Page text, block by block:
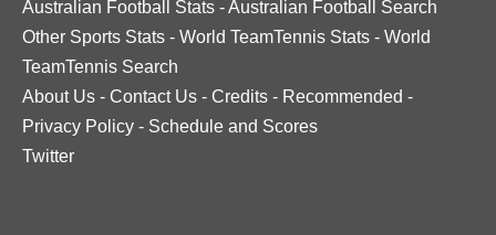
Australian Football Stats -Australian Football Search
Other Sports Stats - World TeamTennis Stats - World
TeamTennis Search
About Us - Contact Us - Credits - Recommended -
Privacy Policy - Schedule and Scores
Twitter